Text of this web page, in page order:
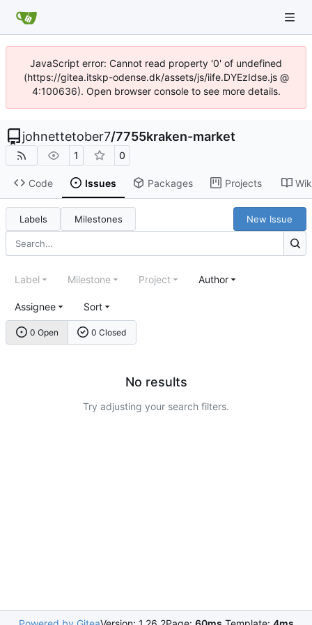
JavaScript error: Cannot read property '0' of undefined
(https://gitea.itskp-odense.dk/assets/js/iife.DYEzIdse.js @
4:100636). Open browser console to see more details.
johnettetober7/7755kraken-market
1 0
Code Issues Packages Projects
Labels Milestones New Issue
0 Open 0 Closed
Label Milestone Project Author
Assignee Sort
No results
Try adjusting your search filters.